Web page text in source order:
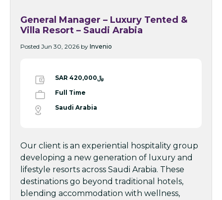
General Manager – Luxury Tented &
Villa Resort – Saudi Arabia
Posted Jun 30, 2026 by Invenio
SAR ﷼420,000
Full Time
Saudi Arabia
Our client is an experiential hospitality group
developing a new generation of luxury and
lifestyle resorts across Saudi Arabia. These
destinations go beyond traditional hotels,
blending accommodation with wellness,